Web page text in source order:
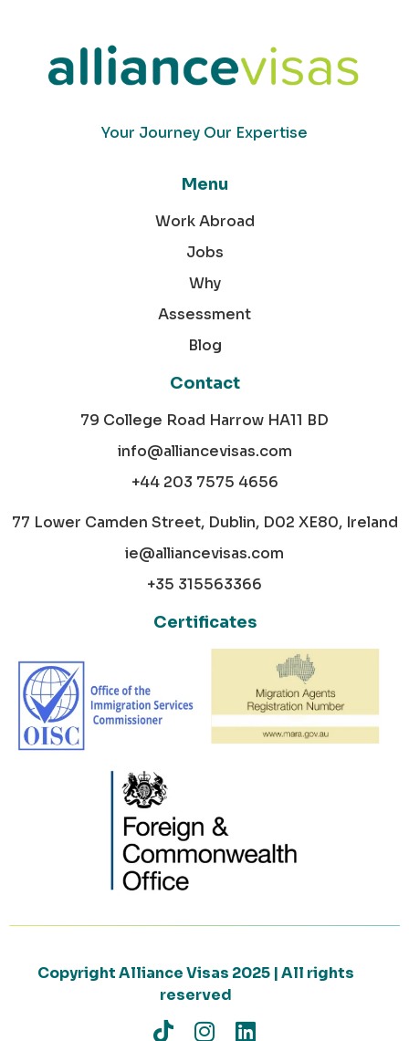
Your Journey Our Expertise
Menu
Work Abroad
Jobs
Why
Assessment
Blog
Contact
79 College Road Harrow HA11 BD
info@alliancevisas.com
+44 203 7575 4656
77 Lower Camden Street, Dublin, D02 XE80, Ireland
ie@alliancevisas.com
+35 315563366
Certificates
Copyright Alliance Visas 2025 | All rights
reserved